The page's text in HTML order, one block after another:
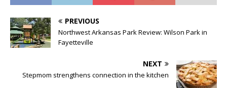
PREVIOUS
Northwest Arkansas Park Review: Wilson Park in
Fayetteville
NEXT
Stepmom strengthens connection in the kitchen